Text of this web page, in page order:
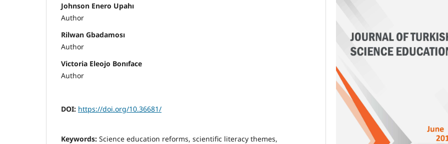
Johnson Enero Upahı
Author
Rilwan Gbadamosı
Author
Victoria Eleojo Bonıface
Author
DOI: https://doi.org/10.36681/
Keywords: Science education reforms, scientific literacy themes,